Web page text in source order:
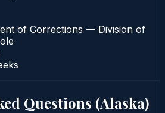
of Corrections — Division of
Questions (Alaska)